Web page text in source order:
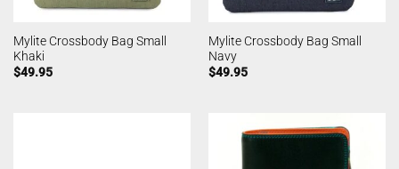
Mylite Crossbody Bag Small
Khaki
$49.95
Mylite Crossbody Bag Small
Navy
$49.95